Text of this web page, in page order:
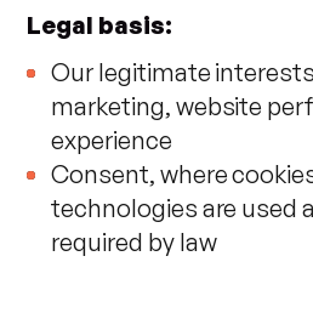
Legal basis:
Our legitimate
marketing, website
experience
Consent, where
technologies are used
required by law